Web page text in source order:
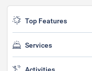
Top Features
Services